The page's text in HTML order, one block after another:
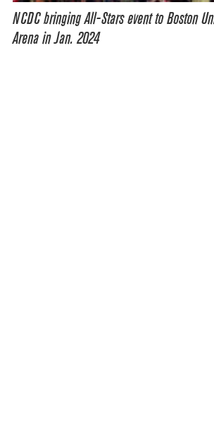
NCDC bringing All-Stars event to Boston
Arena in Jan. 2024